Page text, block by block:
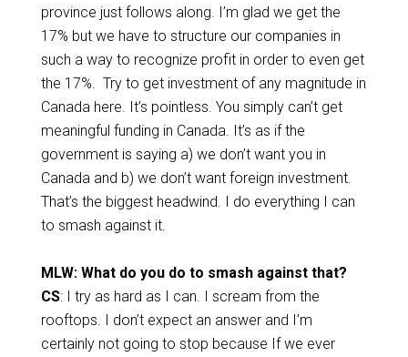
province just follows along. I’m glad we get the
17% but we have to structure our companies in
such a way to recognize profit in order to even get
the 17%. Try to get investment of any magnitude in
Canada here. It’s pointless. You simply can’t get
meaningful funding in Canada. It’s as if the
government is saying a) we don’t want you in
Canada and b) we don’t want foreign investment.
That’s the biggest headwind. I do everything I can
to smash against it.
MLW: What do you do to smash against that?
CS: I try as hard as I can. I scream from the
rooftops. I don’t expect an answer and I’m
certainly not going to stop because If we ever